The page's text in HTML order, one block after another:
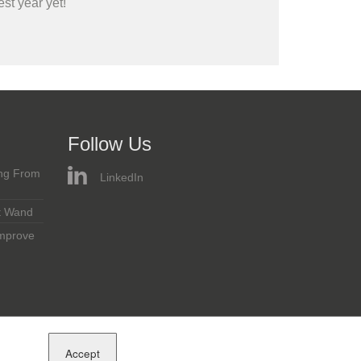
Accept
year yet!
From
Follow Us
LinkedIn